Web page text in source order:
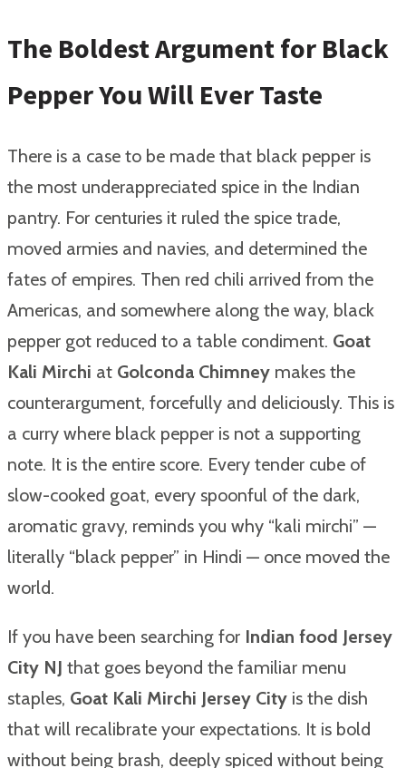
The Boldest Argument for Black
Pepper You Will Ever Taste
There is a case to be made that black pepper is
the most underappreciated spice in the Indian
pantry. For centuries it ruled the spice trade,
moved armies and navies, and determined the
fates of empires. Then red chili arrived from the
Americas, and somewhere along the way, black
pepper got reduced to a table condiment. Goat
Kali Mirchi at Golconda Chimney makes the
counterargument, forcefully and deliciously. This is
a curry where black pepper is not a supporting
note. It is the entire score. Every tender cube of
slow-cooked goat, every spoonful of the dark,
aromatic gravy, reminds you why “kali mirchi” —
literally “black pepper” in Hindi — once moved the
world.
If you have been searching for Indian food Jersey
City NJ that goes beyond the familiar menu
staples, Goat Kali Mirchi Jersey City is the dish
that will recalibrate your expectations. It is bold
without being brash, deeply spiced without being